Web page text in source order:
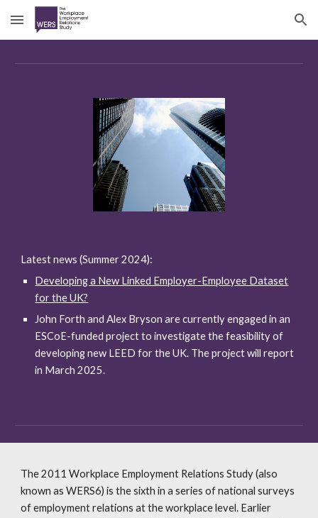
Skip to main content Skip to navigation
Latest news (Summer 2024):
Developing a New Linked Employer-Employee Dataset
for the UK?
John Forth and Alex Bryson are currently engaged in an
ESCoE-funded project to investigate the feasibility of
developing new LEED for the UK. The project will report
in March 2025.
The 2011 Workplace Employment Relations Study (also
known as WERS6) is the sixth in a series of national surveys
of employment relations at the workplace level. Earlier